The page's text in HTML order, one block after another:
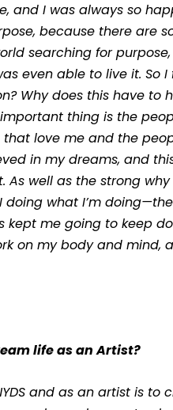
and I was always so
because there are
searching for
even able to live it. So I
Why does this have to
important thing is the
that love me and the
in my dreams, and
As well as the strong
what I’m
kept me going to keep
on my body and mind,
life as an Artist?
and as an artist is to